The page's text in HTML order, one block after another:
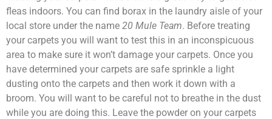
fleas indoors. You can find borax in the laundry aisle of your
local store under the name 20 Mule Team. Before treating
your carpets you will want to test this in an inconspicuous
area to make sure it won’t damage your carpets. Once you
have determined your carpets are safe sprinkle a light
dusting onto the carpets and then work it down with a
broom. You will want to be careful not to breathe in the dust
while you are doing this. Leave the powder on your carpets